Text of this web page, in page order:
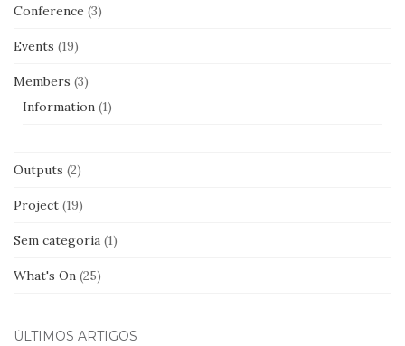
Conference (3)
Events (19)
Members (3)
Information (1)
Outputs (2)
Project (19)
Sem categoria (1)
What's On (25)
ÚLTIMOS ARTIGOS